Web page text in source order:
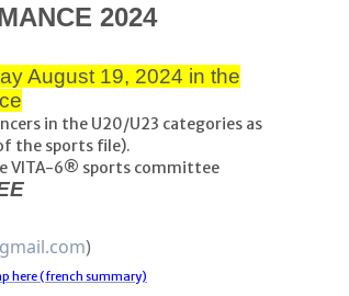
2024
August 19, 2024 in the
in the U20/U23 categories as
the sports file).
VITA-6® sports committee
)
here (french summary)